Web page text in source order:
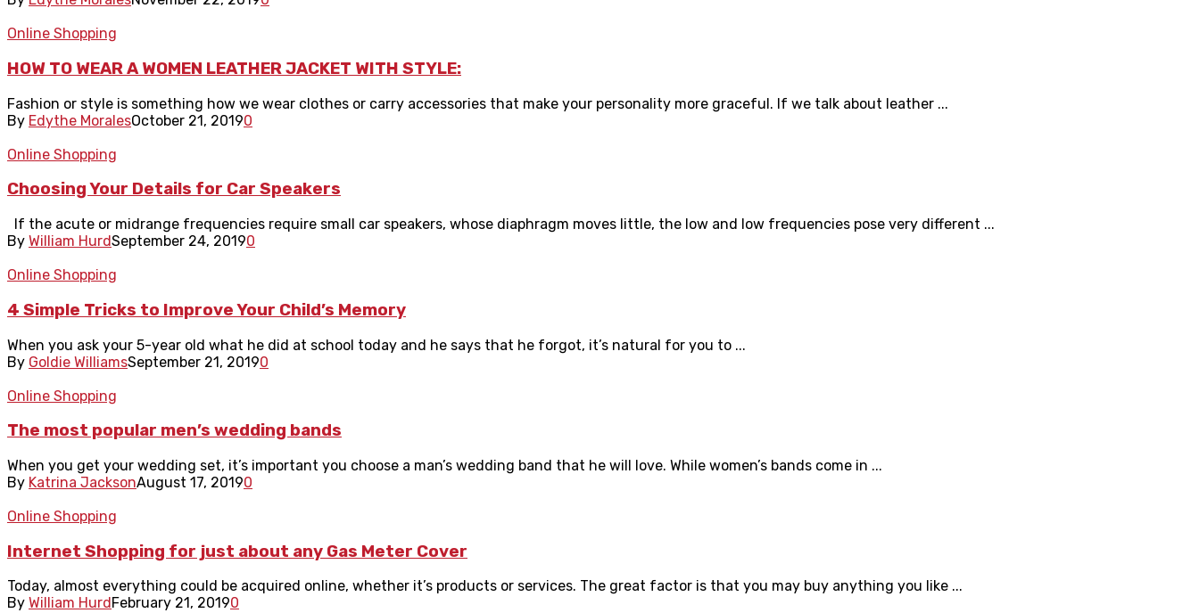
Online Shopping
HOW TO WEAR A WOMEN LEATHER JACKET WITH STYLE:
Fashion or style is something how we wear clothes or carry accessories that make your personality more graceful. If we talk about leather ...
By Edythe MoralesOctober 21, 20190
Online Shopping
Choosing Your Details for Car Speakers
If the acute or midrange frequencies require small car speakers, whose diaphragm moves little, the low and low frequencies pose very different ...
By William HurdSeptember 24, 20190
Online Shopping
4 Simple Tricks to Improve Your Child’s Memory
When you ask your 5-year old what he did at school today and he says that he forgot, it’s natural for you to ...
By Goldie WilliamsSeptember 21, 20190
Online Shopping
The most popular men’s wedding bands
When you get your wedding set, it’s important you choose a man’s wedding band that he will love. While women’s bands come in ...
By Katrina JacksonAugust 17, 20190
Online Shopping
Internet Shopping for just about any Gas Meter Cover
Today, almost everything could be acquired online, whether it’s products or services. The great factor is that you may buy anything you like ...
By William Hurd February 21, 20190